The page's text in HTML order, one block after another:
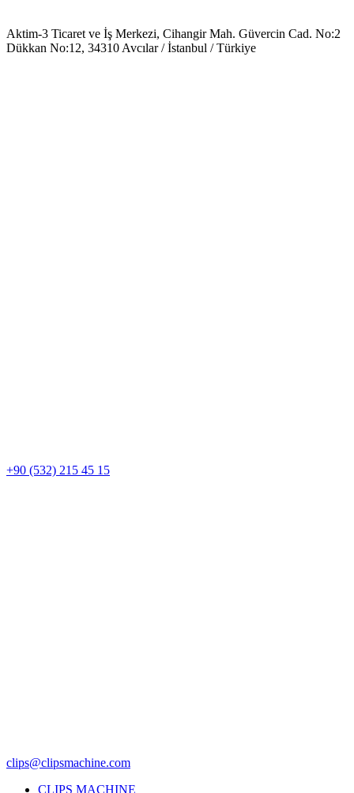
Aktim-3 Ticaret ve İş Merkezi, Cihangir Mah. Güvercin Cad. No:2
Dükkan No:12, 34310 Avcılar / İstanbul / Türkiye
+90 (532) 215 45 15
clips@clipsmachine.com
CLIPS MACHINE